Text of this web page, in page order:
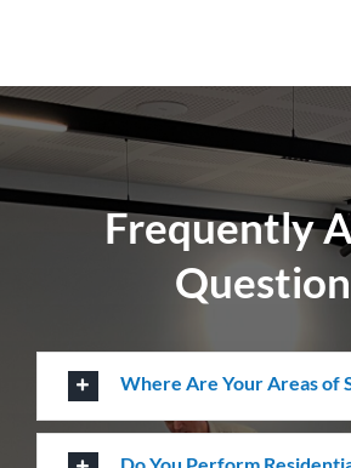
Frequently
Where Are Your Areas of